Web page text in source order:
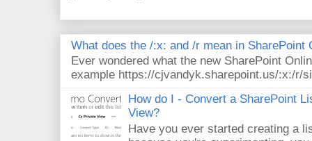
What does the /:x: and /r mean in SharePoint
Ever wondered what the new SharePoint
example https://cjvandyk.sharepoint.us/:x:/r/
How do I - Convert a SharePoint
View?
Have you ever started creating a